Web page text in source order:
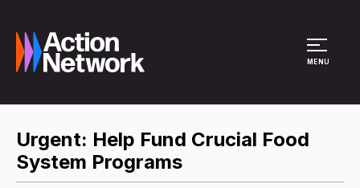
MENU
​Urgent: Help Fund Crucial Food
System Programs